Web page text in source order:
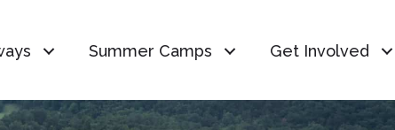
Summer Camps Get Involved